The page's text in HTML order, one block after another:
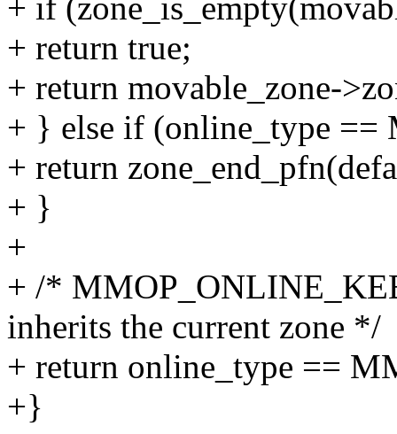
+ if
+ return true;
+ return movable_zone-
+ } else if (online_type
+ return
+ }
+
+ /*
inherits the current zone */
+ return online_type ==
+}